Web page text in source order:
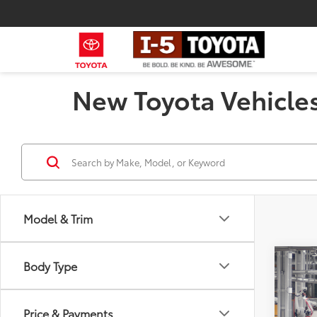
New Toyota
Model & Trim
Body Type
Price & Payments
2026
Total